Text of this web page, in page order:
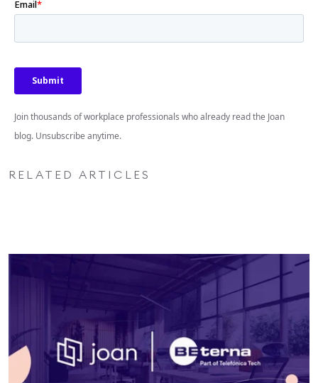
Join thousands of workplace professionals who already read the Joan
blog. Unsubscribe anytime.
RELATED ARTICLES